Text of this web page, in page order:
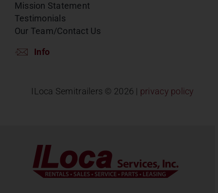
Mission Statement
Testimonials
Our Team/Contact Us
Info
ILoca Semitrailers © 2026 | privacy policy